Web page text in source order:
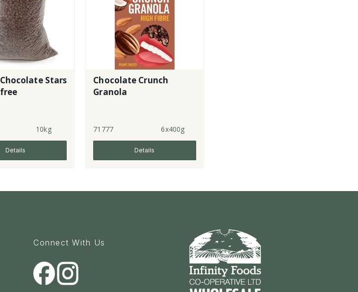
Stars
10kg
Details
Chocolate Crunch
Granola
71777 6x400g
Details
Connect With Us